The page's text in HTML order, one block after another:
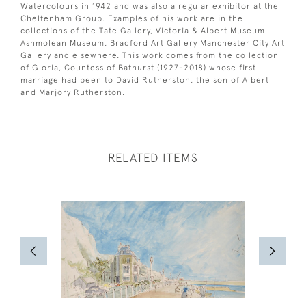
Watercolours in 1942 and was also a regular exhibitor at the
Cheltenham Group. Examples of his work are in the
collections of the Tate Gallery, Victoria & Albert Museum
Ashmolean Museum, Bradford Art Gallery Manchester City Art
Gallery and elsewhere. This work comes from the collection
of Gloria, Countess of Bathurst (1927-2018) whose first
marriage had been to David Rutherston, the son of Albert
and Marjory Rutherston.
RELATED ITEMS